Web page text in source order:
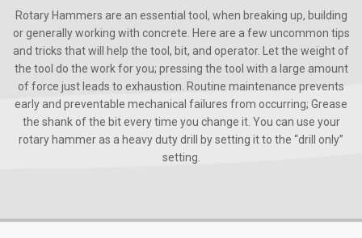
Rotary Hammers are an essential tool, when breaking up, building
or generally working with concrete. Here are a few uncommon tips
and tricks that will help the tool, bit, and operator. Let the weight of
the tool do the work for you; pressing the tool with a large amount
of force just leads to exhaustion. Routine maintenance prevents
early and preventable mechanical failures from occurring; Grease
the shank of the bit every time you change it. You can use your
rotary hammer as a heavy duty drill by setting it to the “drill only”
setting.